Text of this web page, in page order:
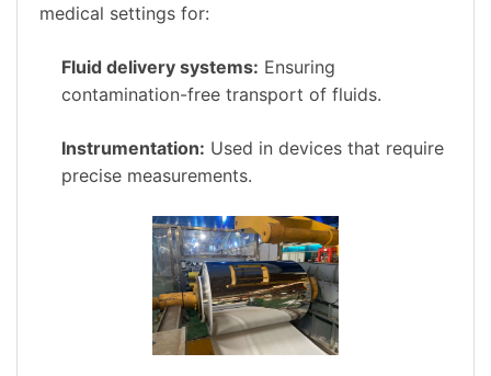
medical settings for:
Fluid delivery systems: Ensuring
contamination-free transport of fluids.
Instrumentation: Used in devices that require
precise measurements.